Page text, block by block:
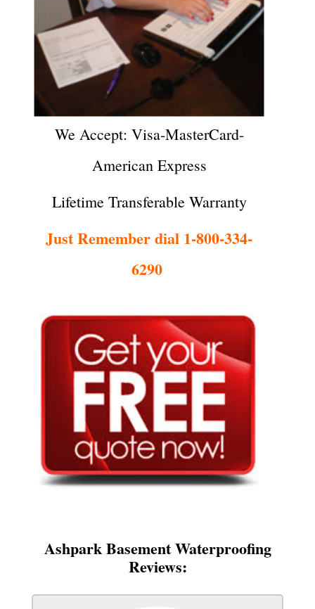
We Accept: Visa-MasterCard-
American Express
Lifetime Transferable Warranty
Just Remember dial 1-800-334-
6290
Ashpark Basement Waterproofing
Reviews: